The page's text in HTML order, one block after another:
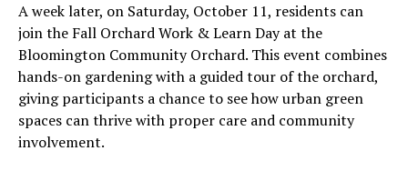
A week later, on Saturday, October 11, residents can
join the Fall Orchard Work & Learn Day at the
Bloomington Community Orchard. This event combines
hands-on gardening with a guided tour of the orchard,
giving participants a chance to see how urban green
spaces can thrive with proper care and community
involvement.